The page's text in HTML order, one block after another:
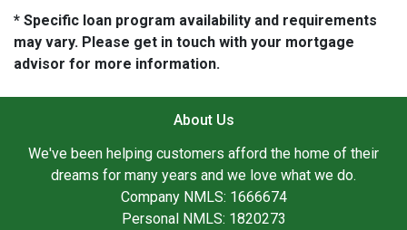
* Specific loan program availability and requirements
may vary. Please get in touch with your mortgage
advisor for more information.
About Us
We've been helping customers afford the home of their
dreams for many years and we love what we do.
Company NMLS: 1666674
Personal NMLS: 1820273